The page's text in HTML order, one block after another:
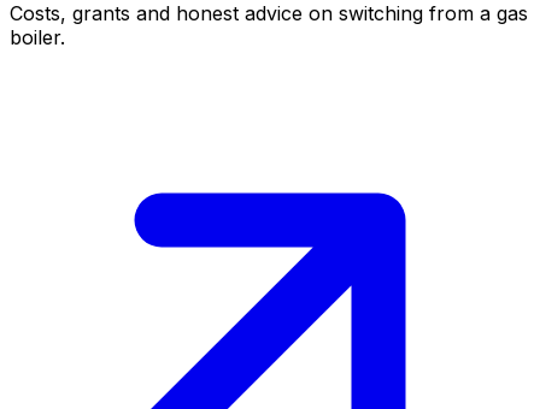
Costs, grants and honest advice on switching from a gas
boiler.